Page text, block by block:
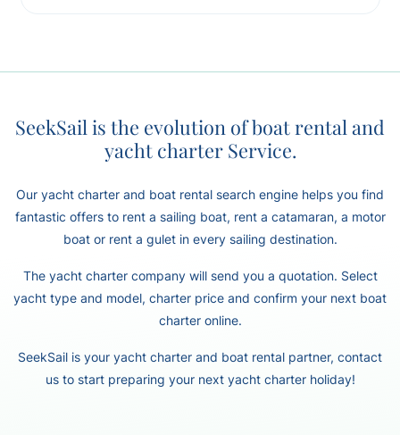
SeekSail is the evolution of boat rental and
yacht charter Service.
Our yacht charter and boat rental search engine helps you find
fantastic offers to rent a sailing boat, rent a catamaran, a motor
boat or rent a gulet in every sailing destination.
The yacht charter company will send you a quotation. Select
yacht type and model, charter price and confirm your next boat
charter online.
SeekSail is your yacht charter and boat rental partner, contact
us to start preparing your next yacht charter holiday!